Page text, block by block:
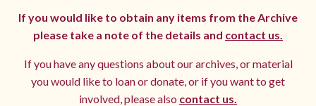
If you would like to obtain any items from the Archive
please take a note of the details and contact us.
If you have any questions about our archives, or material
you would like to loan or donate, or if you want to get
involved, please also contact us.